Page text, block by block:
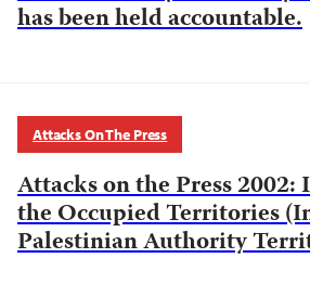
has been held accountable.
Attacks On The Press
Attacks on the Press 2002:
the Occupied Territories
Palestinian Authority